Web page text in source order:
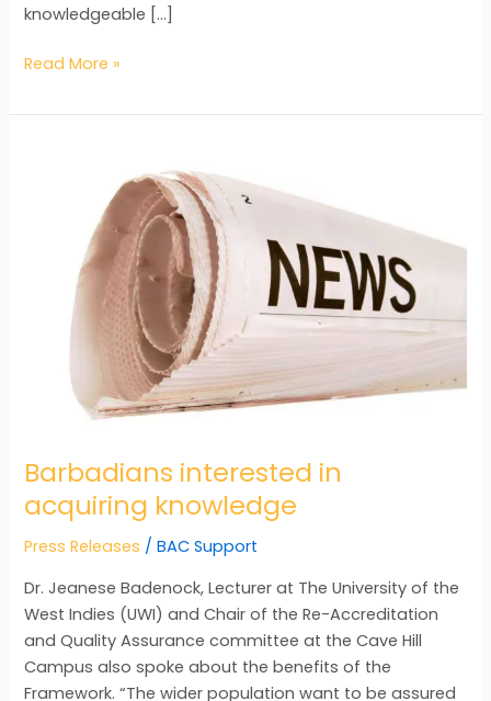
knowledgeable […]
Read More »
Barbadians interested in
acquiring knowledge
Press Releases /BAC Support
Dr. Jeanese Badenock, Lecturer at The University of the
West Indies (UWI) and Chair of the Re-Accreditation
and Quality Assurance committee at the Cave Hill
Campus also spoke about the benefits of the
Framework. “The wider population want to be assured
acquiring
knowledge